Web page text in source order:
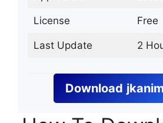
License Free
Last Update 2
Download